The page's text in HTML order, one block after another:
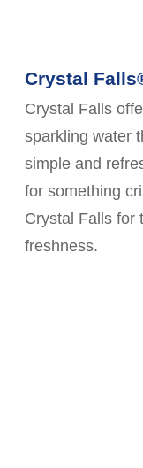
Crystal
Crystal Falls
sparkling water
simple and
for something
Crystal Falls for
freshness.